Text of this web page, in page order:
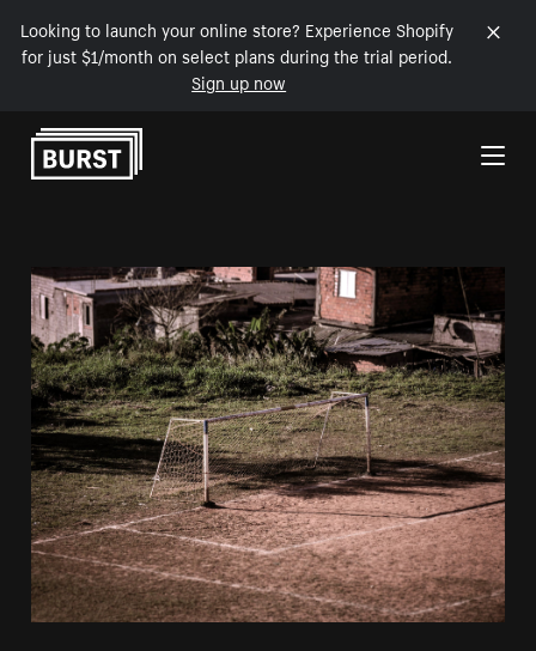
Looking to launch your online store? Experience Shopify
for just $1/month on select plans during the trial period.
Sign up now
Skip to Content